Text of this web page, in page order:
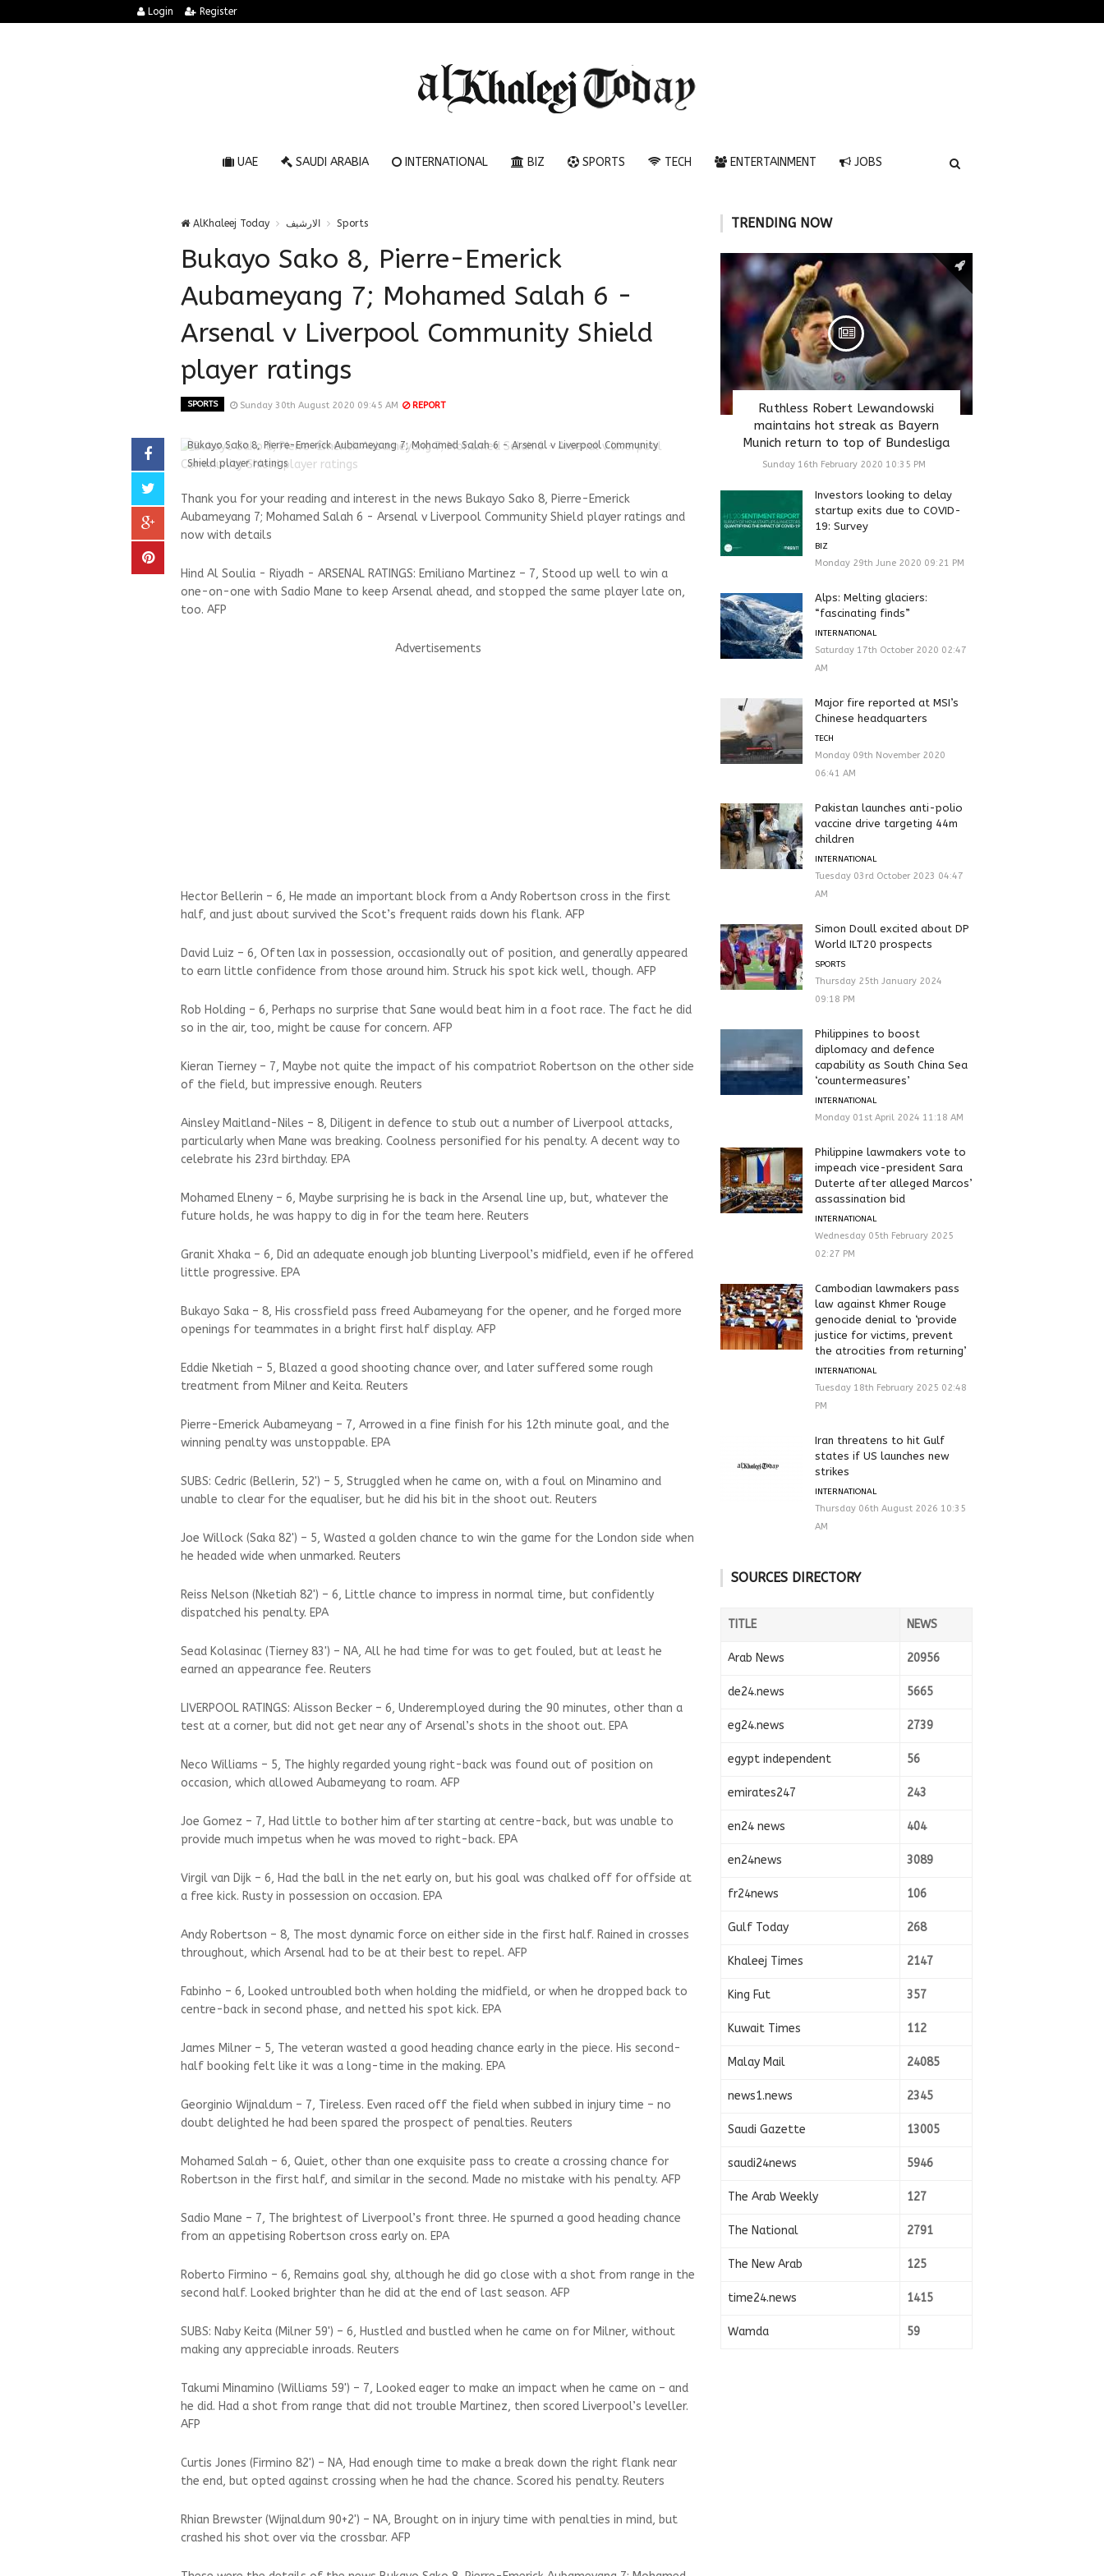
Login Register
UAE SAUDI ARABIA INTERNATIONAL BIZ SPORTS TECH ENTERTAINMENT JOBS
AlKhaleej Today الارشيف Sports
Bukayo Sako 8, Pierre-Emerick
Aubameyang 7; Mohamed Salah 6 -
Arsenal v Liverpool Community Shield
player ratings
SPORTS Sunday 30th August 2020 09:45 AM REPORT
Bukayo Sako 8, Pierre-Emerick Aubameyang 7; Mohamed Salah 6 - Arsenal v Liverpool Community
Shield player ratings
Thank you for your reading and interest in the news Bukayo Sako 8, Pierre-Emerick
Aubameyang 7; Mohamed Salah 6 - Arsenal v Liverpool Community Shield player ratings and
now with details
Hind Al Soulia - Riyadh - ARSENAL RATINGS: Emiliano Martinez – 7, Stood up well to win a
one-on-one with Sadio Mane to keep Arsenal ahead, and stopped the same player late on,
too. AFP
Advertisements
Hector Bellerin – 6, He made an important block from a Andy Robertson cross in the first
half, and just about survived the Scot’s frequent raids down his flank. AFP
David Luiz – 6, Often lax in possession, occasionally out of position, and generally appeared
to earn little confidence from those around him. Struck his spot kick well, though. AFP
Rob Holding – 6, Perhaps no surprise that Sane would beat him in a foot race. The fact he did
so in the air, too, might be cause for concern. AFP
Kieran Tierney – 7, Maybe not quite the impact of his compatriot Robertson on the other side
of the field, but impressive enough. Reuters
Ainsley Maitland-Niles – 8, Diligent in defence to stub out a number of Liverpool attacks,
particularly when Mane was breaking. Coolness personified for his penalty. A decent way to
celebrate his 23rd birthday. EPA
Mohamed Elneny – 6, Maybe surprising he is back in the Arsenal line up, but, whatever the
future holds, he was happy to dig in for the team here. Reuters
Granit Xhaka – 6, Did an adequate enough job blunting Liverpool’s midfield, even if he offered
little progressive. EPA
Bukayo Saka – 8, His crossfield pass freed Aubameyang for the opener, and he forged more
openings for teammates in a bright first half display. AFP
Eddie Nketiah – 5, Blazed a good shooting chance over, and later suffered some rough
treatment from Milner and Keita. Reuters
Pierre-Emerick Aubameyang – 7, Arrowed in a fine finish for his 12th minute goal, and the
winning penalty was unstoppable. EPA
SUBS: Cedric (Bellerin, 52') – 5, Struggled when he came on, with a foul on Minamino and
unable to clear for the equaliser, but he did his bit in the shoot out. Reuters
Joe Willock (Saka 82') – 5, Wasted a golden chance to win the game for the London side when
he headed wide when unmarked. Reuters
Reiss Nelson (Nketiah 82') – 6, Little chance to impress in normal time, but confidently
dispatched his penalty. EPA
Sead Kolasinac (Tierney 83') – NA, All he had time for was to get fouled, but at least he
earned an appearance fee. Reuters
LIVERPOOL RATINGS: Alisson Becker – 6, Underemployed during the 90 minutes, other than a
test at a corner, but did not get near any of Arsenal’s shots in the shoot out. EPA
Neco Williams – 5, The highly regarded young right-back was found out of position on
occasion, which allowed Aubameyang to roam. AFP
Joe Gomez – 7, Had little to bother him after starting at centre-back, but was unable to
provide much impetus when he was moved to right-back. EPA
Virgil van Dijk – 6, Had the ball in the net early on, but his goal was chalked off for offside at
a free kick. Rusty in possession on occasion. EPA
Andy Robertson – 8, The most dynamic force on either side in the first half. Rained in crosses
throughout, which Arsenal had to be at their best to repel. AFP
Fabinho – 6, Looked untroubled both when holding the midfield, or when he dropped back to
centre-back in second phase, and netted his spot kick. EPA
James Milner – 5, The veteran wasted a good heading chance early in the piece. His second-
half booking felt like it was a long-time in the making. EPA
Georginio Wijnaldum – 7, Tireless. Even raced off the field when subbed in injury time – no
doubt delighted he had been spared the prospect of penalties. Reuters
Mohamed Salah – 6, Quiet, other than one exquisite pass to create a crossing chance for
Robertson in the first half, and similar in the second. Made no mistake with his penalty. AFP
Sadio Mane – 7, The brightest of Liverpool’s front three. He spurned a good heading chance
from an appetising Robertson cross early on. EPA
Roberto Firmino – 6, Remains goal shy, although he did go close with a shot from range in the
second half. Looked brighter than he did at the end of last season. AFP
SUBS: Naby Keita (Milner 59') – 6, Hustled and bustled when he came on for Milner, without
making any appreciable inroads. Reuters
Takumi Minamino (Williams 59') – 7, Looked eager to make an impact when he came on – and
he did. Had a shot from range that did not trouble Martinez, then scored Liverpool’s leveller.
AFP
Curtis Jones (Firmino 82') – NA, Had enough time to make a break down the right flank near
the end, but opted against crossing when he had the chance. Scored his penalty. Reuters
Rhian Brewster (Wijnaldum 90+2') – NA, Brought on in injury time with penalties in mind, but
crashed his shot over via the crossbar. AFP
TRENDING NOW
Ruthless Robert Lewandowski
maintains hot streak as Bayern
Munich return to top of Bundesliga
Sunday 16th February 2020 10:35 PM
Investors looking to delay
startup exits due to COVID-
19: Survey
BIZ
Monday 29th June 2020 09:21 PM
Alps: Melting glaciers:
“fascinating finds”
INTERNATIONAL
Saturday 17th October 2020 02:47
AM
Major fire reported at MSI’s
Chinese headquarters
TECH
Monday 09th November 2020
06:41 AM
Pakistan launches anti-polio
vaccine drive targeting 44m
children
INTERNATIONAL
Tuesday 03rd October 2023 04:47
AM
Simon Doull excited about DP
World ILT20 prospects
SPORTS
Thursday 25th January 2024
09:18 PM
Philippines to boost
diplomacy and defence
capability as South China Sea
‘countermeasures’
INTERNATIONAL
Monday 01st April 2024 11:18 AM
Philippine lawmakers vote to
impeach vice-president Sara
Duterte after alleged Marcos’
assassination bid
INTERNATIONAL
Wednesday 05th February 2025
02:27 PM
Cambodian lawmakers pass
law against Khmer Rouge
genocide denial to ‘provide
justice for victims, prevent
the atrocities from returning’
INTERNATIONAL
Tuesday 18th February 2025 02:48
PM
Iran threatens to hit Gulf
states if US launches new
strikes
INTERNATIONAL
Thursday 06th August 2026 10:35
AM
SOURCES DIRECTORY
TITLE NEWS
Arab News 20956
de24.news 5665
eg24.news 2739
egypt independent 56
emirates247 243
en24 news 404
en24news 3089
fr24news 106
Gulf Today 268
Khaleej Times 2147
King Fut 357
Kuwait Times 112
Malay Mail 24085
news1.news 2345
Saudi Gazette 13005
saudi24news 5946
The Arab Weekly 127
The National 2791
The New Arab 125
time24.news 1415
Wamda 59